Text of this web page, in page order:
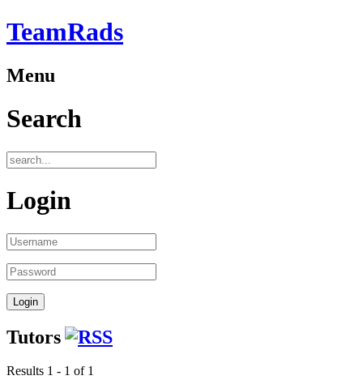
TeamRads
Menu
Search
Login
Tutors
Results 1 - 1 of 1